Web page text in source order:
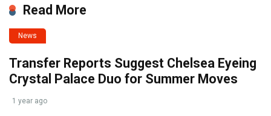
Read More
News
Transfer Reports Suggest Chelsea Eyeing
Crystal Palace Duo for Summer Moves
1 year ago